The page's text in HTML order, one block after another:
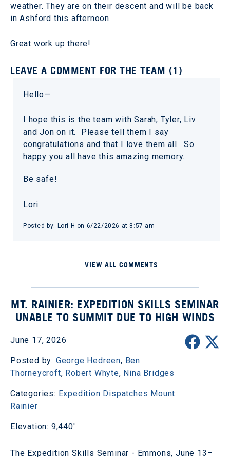
weather. They are on their descent and will be back
in Ashford this afternoon.
Great work up there!
LEAVE A COMMENT FOR THE TEAM (1)
Hello—
I hope this is the team with Sarah, Tyler, Liv
and Jon on it. Please tell them I say
congratulations and that I love them all. So
happy you all have this amazing memory.
Be safe!
Lori
Posted by: Lori H on 6/22/2026 at 8:57 am
VIEW ALL COMMENTS
MT. RAINIER: EXPEDITION SKILLS SEMINAR
UNABLE TO SUMMIT DUE TO HIGH WINDS
June 17, 2026
Posted by: George Hedreen, Ben
Thorneycroft, Robert Whyte, Nina Bridges
Categories: Expedition Dispatches Mount
Rainier
Elevation: 9,440'
The Expedition Skills Seminar - Emmons, June 13–